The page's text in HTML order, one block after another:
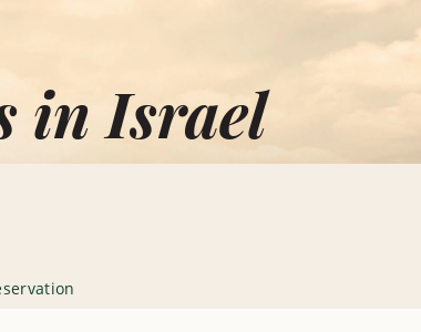
in Israel